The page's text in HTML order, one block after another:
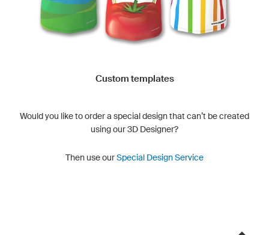
Custom templates
Would you like to order a special design that can’t be created
using our 3D Designer?
Then use ourSpecial Design Service